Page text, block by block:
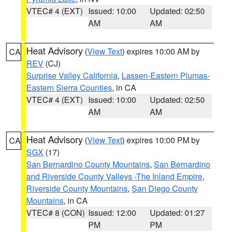
VTEC# 4 (EXT) Issued: 10:00
AM
Updated: 02:50
AM
CA Heat Advisory (View Text) expires 10:00 AM by
REV (CJ)
Surprise Valley California, Lassen-Eastern Plumas-
Eastern Sierra Counties, in CA
VTEC# 4 (EXT) Issued: 10:00
AM
Updated: 02:50
AM
CA Heat Advisory (View Text) expires 10:00 PM by
SGX (17)
San Bernardino County Mountains, San Bernardino
and Riverside County Valleys -The Inland Empire,
Riverside County Mountains, San Diego County
Mountains, in CA
VTEC# 8 (CON) Issued: 12:00
PM
Updated: 01:27
PM